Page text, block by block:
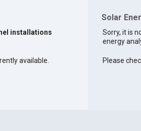
installations
available.
Solar
Sorry, it is
energy
Please